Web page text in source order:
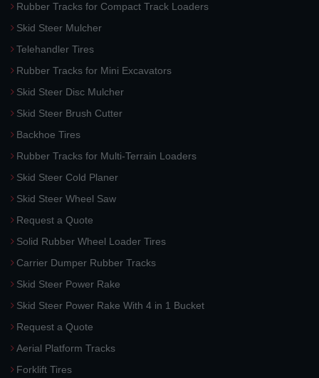
Rubber Tracks for Compact Track Loaders
Skid Steer Mulcher
Telehandler Tires
Rubber Tracks for Mini Excavators
Skid Steer Disc Mulcher
Skid Steer Brush Cutter
Backhoe Tires
Rubber Tracks for Multi-Terrain Loaders
Skid Steer Cold Planer
Skid Steer Wheel Saw
Request a Quote
Solid Rubber Wheel Loader Tires
Carrier Dumper Rubber Tracks
Skid Steer Power Rake
Skid Steer Power Rake With 4 in 1 Bucket
Request a Quote
Aerial Platform Tracks
Forklift Tires